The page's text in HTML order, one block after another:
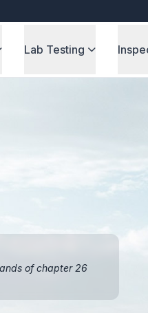
Lab Testing
of chapter 26